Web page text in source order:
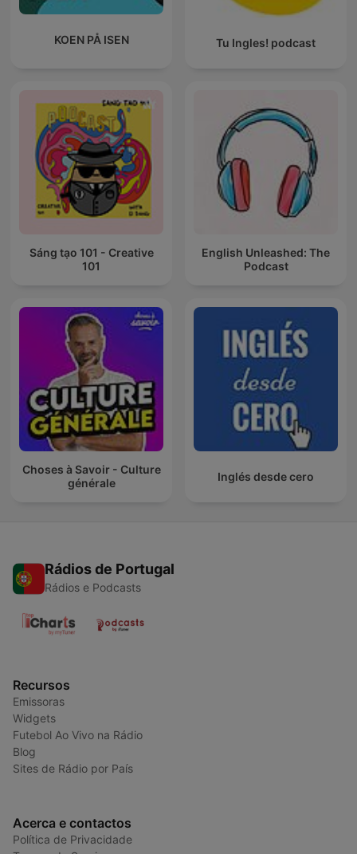
KOEN PÅ ISEN Tu Ingles! podcast
Sáng tạo 101 - Creative
101
English Unleashed: The
Podcast
Choses à Savoir - Culture
générale
Inglés desde cero
Rádios de Portugal
Rádios e Podcasts
Recursos
Emissoras
Widgets
Futebol Ao Vivo na Rádio
Blog
Sites de Rádio por País
Acerca e contactos
Política de Privacidade